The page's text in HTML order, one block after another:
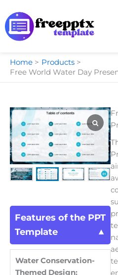
to
content
Home
Products
Free World Water Day
Features of the PPT
Template
Water Conservation-
Themed Design: